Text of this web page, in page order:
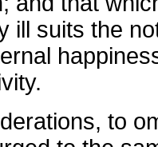
ill suits the
to